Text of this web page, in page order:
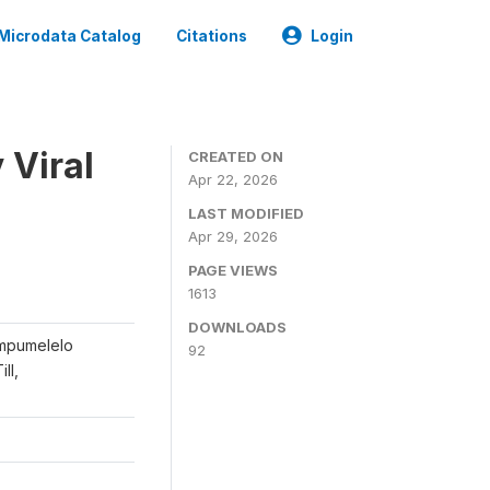
Catalog Citations Login
Viral
CREATED ON
Apr 22, 2026
LAST MODIFIED
Apr 29, 2026
PAGE VIEWS
1613
DOWNLOADS
92